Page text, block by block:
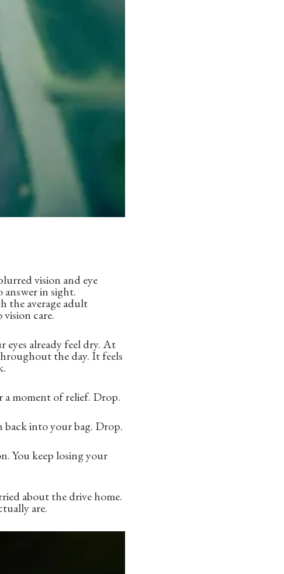
vision and eye
answer in sight.
the average adult
care.
eyes already feel dry. At
the day. It feels
moment of relief. Drop.
back into your bag. Drop.
You keep losing your
about the drive home.
are.